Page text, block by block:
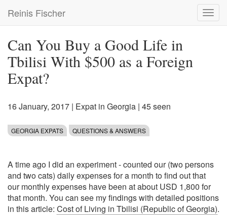
main
Reinis Fischer
Can You Buy a Good Life in
Tbilisi With $500 as a Foreign
Expat?
16 January, 2017 | Expat in Georgia | 45 seen
GEORGIA EXPATS QUESTIONS & ANSWERS
A time ago I did an experiment - counted our (two persons
and two cats) daily expenses for a month to find out that
our monthly expenses have been at about USD 1,800 for
that month. You can see my findings with detailed positions
in this article: Cost of Living in Tbilisi (Republic of Georgia).